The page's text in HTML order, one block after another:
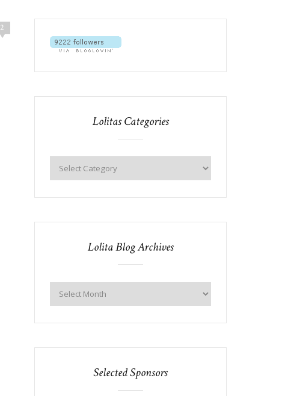
2
Lolitas Categories
Lolita Blog Archives
Selected Sponsors